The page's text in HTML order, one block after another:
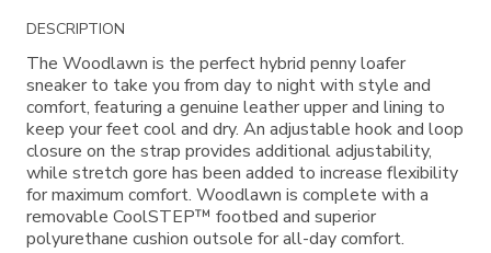
Additional
Information
DESCRIPTION
The Woodlawn is the perfect hybrid penny loafer
sneaker to take you from day to night with style and
comfort, featuring a genuine leather upper and lining to
keep your feet cool and dry. An adjustable hook and loop
closure on the strap provides additional adjustability,
while stretch gore has been added to increase flexibility
for maximum comfort. Woodlawn is complete with a
removable CoolSTEP™ footbed and superior
polyurethane cushion outsole for all-day comfort.